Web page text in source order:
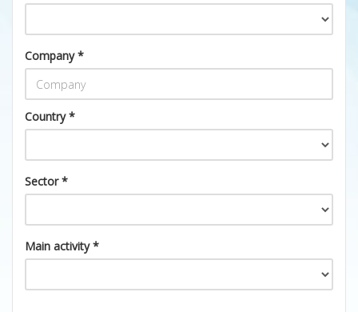
Company *
Country *
Sector *
Main activity *